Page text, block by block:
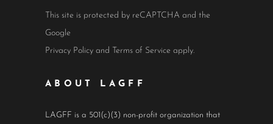
This site is protected by reCAPTCHA and the
Google
Privacy Policy and Terms of Service apply.
ABOUT LAGFF
LAGFF is a 501(c)(3) non-profit organization that